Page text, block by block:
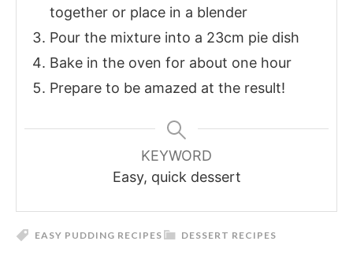
together or place in a blender
Pour the mixture into a 23cm pie dish
Bake in the oven for about one hour
Prepare to be amazed at the result!
KEYWORD
Easy, quick dessert
DESSERT RECIPES
EASY PUDDING RECIPES